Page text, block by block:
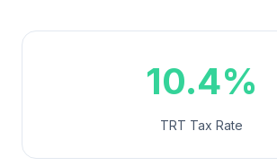
10.4%
TRT Tax Rate